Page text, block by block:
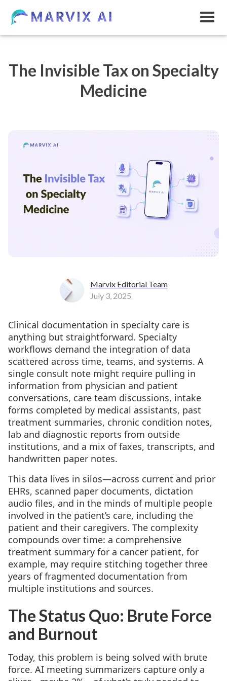
The Invisible Tax on Specialty
Medicine
Marvix Editorial Team
July 3, 2025
Clinical documentation in specialty care is
anything but straightforward. Specialty
workflows demand the integration of data
scattered across time, teams, and systems. A
single consult note might require pulling in
information from physician and patient
conversations, care team discussions, intake
forms completed by medical assistants, past
treatment summaries, chronic condition notes,
lab and diagnostic reports from outside
institutions, and a mix of faxes, transcripts, and
handwritten paper notes.
This data lives in silos—across current and prior
EHRs, scanned paper documents, dictation
audio files, and in the minds of multiple people
involved in the patient’s care, including the
patient and their caregivers. The complexity
compounds over time: a comprehensive
treatment summary for a cancer patient, for
example, may require stitching together three
years of fragmented documentation from
multiple institutions and sources.
The Status Quo: Brute Force
and Burnout
Today, this problem is being solved with brute
force. AI meeting summarizers capture only a